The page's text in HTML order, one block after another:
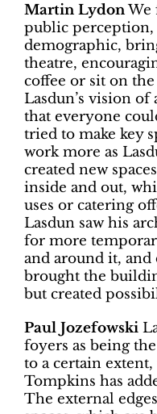
Martin LydonWe
public perception,
demographic,
theatre,
coffee or sit on
Lasdun’s vision
that everyone
tried to make key
work more as
created new
inside and out,
uses or catering
Lasdun saw his
for more
and around it,
brought the
but created
Paul Jozefowski
foyers as being
to a certain
Tompkins has
The external